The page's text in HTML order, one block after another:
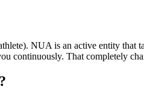
NUA is an active entity that
continuously. That completely